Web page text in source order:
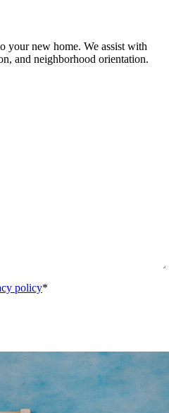
your new home. We assist with
and neighborhood orientation.
policy*